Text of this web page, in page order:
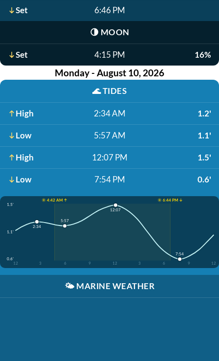
Set 6:46 PM
🌗 MOON
Set 4:15 PM 16%
Monday - August 10, 2026
🌊TIDES
High 2:34 AM 1.2'
Low 5:57 AM 1.1'
High 12:07 PM 1.5'
Low 7:54 PM 0.6'
☀️ 4:42 AM ↑
☀️ 6:44 PM ↓
1.5'
1.1'
0.6'
12
3 6 9 12 3 6 9 12
2:34
5:57
12:07
7:54
🌤️ MARINE WEATHER